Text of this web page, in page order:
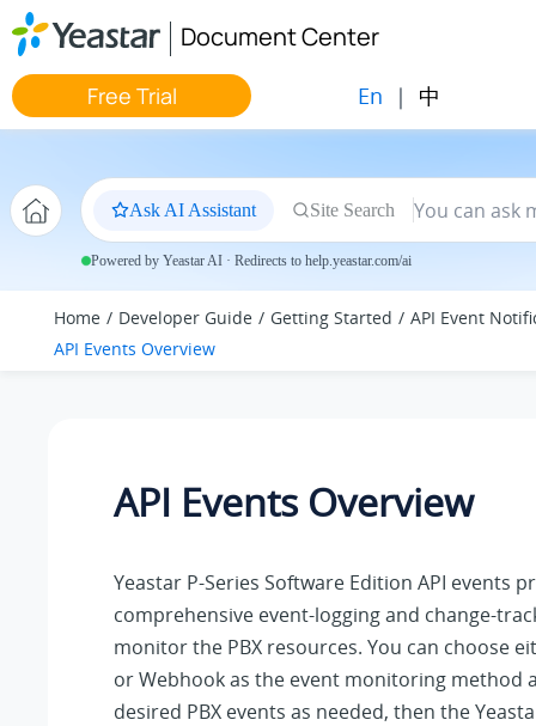
Jump to main content
Document Center
Free Trial En | 中
Ask AI Assistant Site Search
Powered by Yeastar AI · Redirects to help.yeastar.com/ai
Home Developer Guide Getting Started
API Event
API Events Overview
API Events Overview
Yeastar P-Series Software Edition API events
comprehensive event-logging and change-
monitor the PBX resources. You can choose
or Webhook as the event monitoring method
desired PBX events as needed, then the